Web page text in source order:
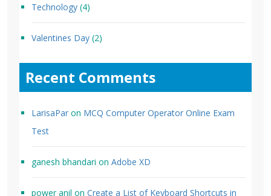
Technology (4)
Valentines Day (2)
Recent Comments
LarisaPar on MCQ Computer Operator Online Exam
Test
ganesh bhandari on Adobe XD
power anil on Create a List of Keyboard Shortcuts in